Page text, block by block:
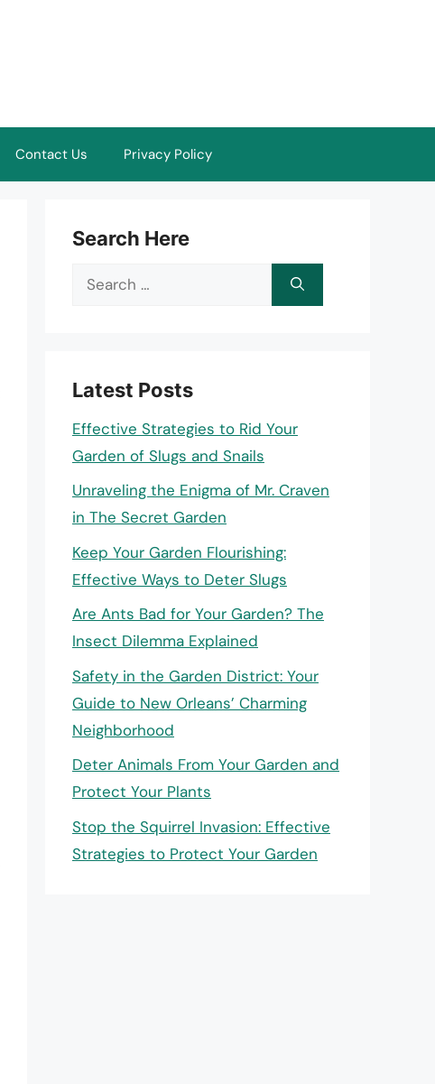
Contact Us Privacy Policy
Search Here
Search
Latest Posts
Effective Strategies to Rid Your
Garden of Slugs and Snails
Unraveling the Enigma of Mr. Craven
in The Secret Garden
Keep Your Garden Flourishing:
Effective Ways to Deter Slugs
Are Ants Bad for Your Garden? The
Insect Dilemma Explained
Safety in the Garden District: Your
Guide to New Orleans’ Charming
Neighborhood
Deter Animals From Your Garden and
Protect Your Plants
Stop the Squirrel Invasion: Effective
Strategies to Protect Your Garden